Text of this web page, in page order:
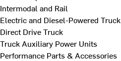
Intermodal and Rail
Electric and Diesel-Powered Truck
Direct Drive Truck
Truck Auxiliary Power Units
Performance Parts & Accessories